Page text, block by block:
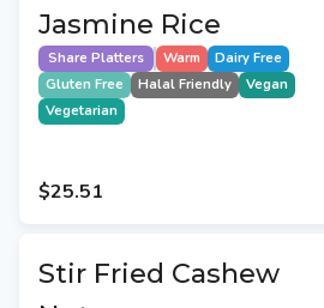
Jasmine Rice
Share Platters Warm
Dairy Free
Gluten Free
Halal Friendly
Vegan
Vegetarian
$25.51
Stir Fried Cashew